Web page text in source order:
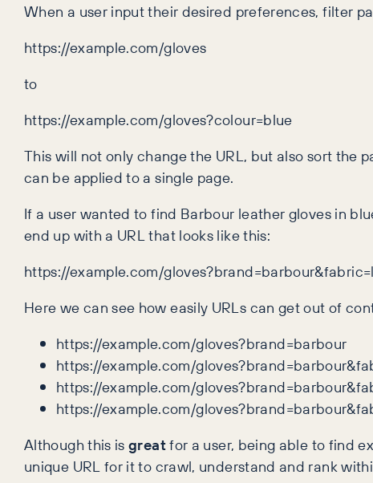
When a user input their desired preferences, filter
https://example.com/gloves
to
https://example.com/gloves?colour=blue
This will not only change the URL, but also sort the
can be applied to a single page.
If a user wanted to find Barbour leather gloves in
end up with a URL that looks like this:
https://example.com/
Here we can see how easily URLs can get out of
https://example.com/gloves?brand=barbour
https://example.com/
https://example.com/
https://example.com/
Although this isgreatfor a user, being able to find
unique URL for it to crawl, understand and rank